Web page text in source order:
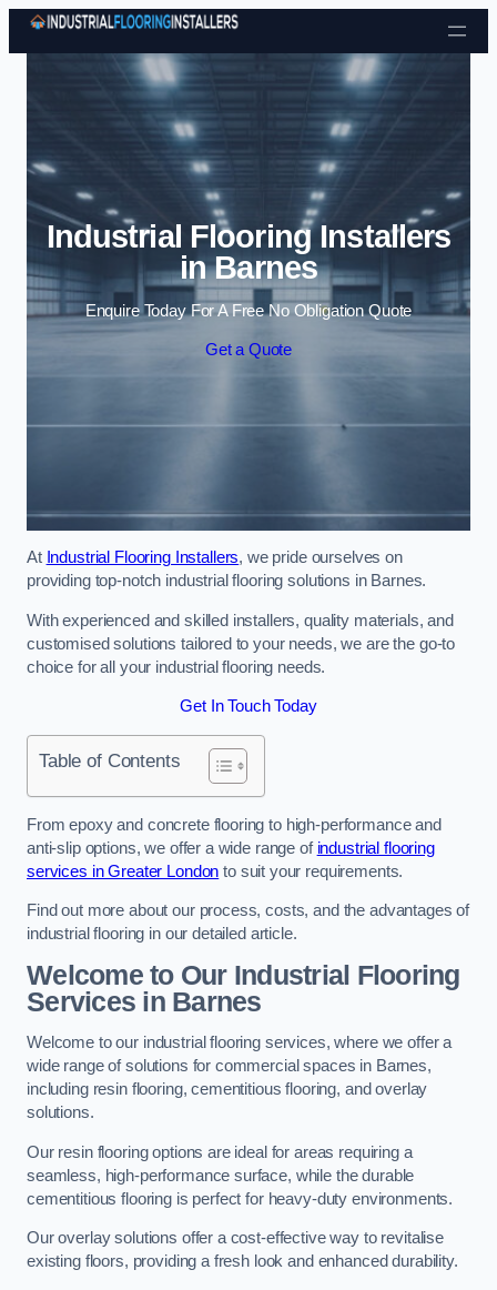
Skip to content
Industrial Flooring Installers
in Barnes
Enquire Today For A Free No Obligation Quote
Get a Quote
At Industrial Flooring Installers, we pride ourselves on
providing top-notch industrial flooring solutions in Barnes.
With experienced and skilled installers, quality materials, and
customised solutions tailored to your needs, we are the go-to
choice for all your industrial flooring needs.
Get In Touch Today
Table of Contents
From epoxy and concrete flooring to high-performance and
anti-slip options, we offer a wide range of industrial flooring
services in Greater London to suit your requirements.
Find out more about our process, costs, and the advantages of
industrial flooring in our detailed article.
Welcome to Our Industrial Flooring
Services in Barnes
Welcome to our industrial flooring services, where we offer a
wide range of solutions for commercial spaces in Barnes,
including resin flooring, cementitious flooring, and overlay
solutions.
Our resin flooring options are ideal for areas requiring a
seamless, high-performance surface, while the durable
cementitious flooring is perfect for heavy-duty environments.
Our overlay solutions offer a cost-effective way to revitalise
existing floors, providing a fresh look and enhanced durability.